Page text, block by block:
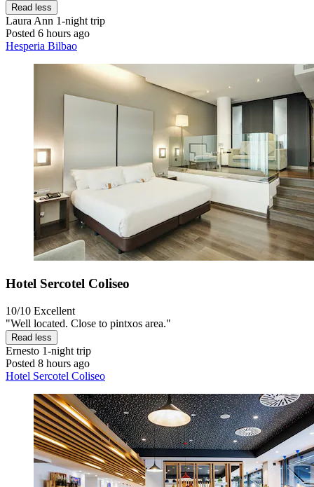
Read less
Laura Ann 1-night trip
Posted 6 hours ago
Hesperia Bilbao
Hotel Sercotel Coliseo
10/10 Excellent
"Well located. Close to pintxos area."
Read less
Ernesto 1-night trip
Posted 8 hours ago
Hotel Sercotel Coliseo